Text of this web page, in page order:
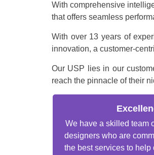
With comprehensive
that offers seamless
With over 13 years of
innovation, a customer-
Our USP lies in our
reach the pinnacle of their
We have a skilled team
designers who are
the best services to help